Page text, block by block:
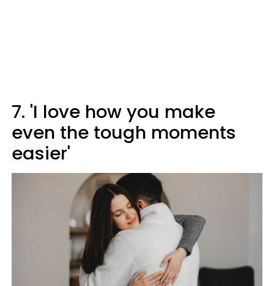
7. 'I love how you make
even the tough moments
easier'